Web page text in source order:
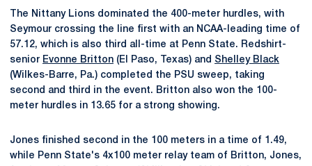
The Nittany Lions dominated the 400-meter hurdles, with
Seymour crossing the line first with an NCAA-leading time of
57.12, which is also third all-time at Penn State. Redshirt-
senior Evonne Britton (El Paso, Texas) and Shelley Black
(Wilkes-Barre, Pa.) completed the PSU sweep, taking
second and third in the event. Britton also won the 100-
meter hurdles in 13.65 for a strong showing.
Jones finished second in the 100 meters in a time of 1.49,
while Penn State's 4x100 meter relay team of Britton, Jones,